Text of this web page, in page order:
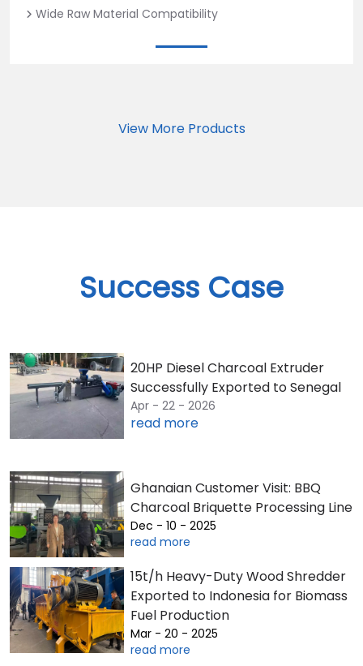
Wide Raw Material Compatibility
View More Products
Success Case
20HP Diesel Charcoal Extruder
Successfully Exported to Senegal
Apr - 22 - 2026
read more
Ghanaian Customer Visit: BBQ
Charcoal Briquette Processing Line
Dec - 10 - 2025
read more
15t/h Heavy-Duty Wood Shredder
Exported to Indonesia for Biomass
Fuel Production
Mar - 20 - 2025
read more